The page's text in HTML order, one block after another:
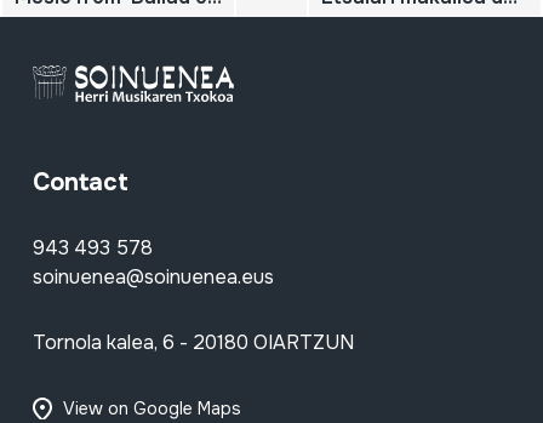
Contact
943 493 578
soinuenea@soinuenea.eus
Tornola kalea, 6 - 20180 OIARTZUN
View on Google Maps